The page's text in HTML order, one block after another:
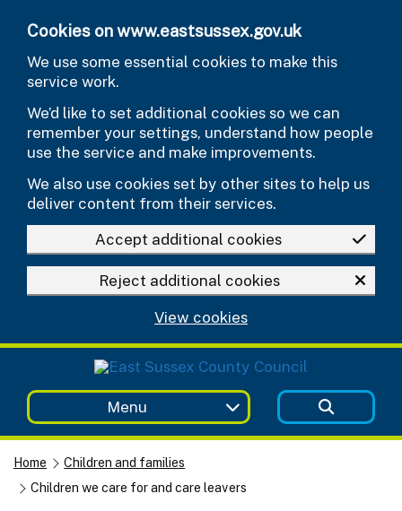
Cookies on www.eastsussex.gov.uk
We use some essential cookies to make this
service work.
We’d like to set additional cookies so we can
remember your settings, understand how people
use the service and make improvements.
We also use cookies set by other sites to help us
deliver content from their services.
Accept additional cookies
Reject additional cookies
View cookies
Menu
Home
Children and families
Children we care for and care leavers